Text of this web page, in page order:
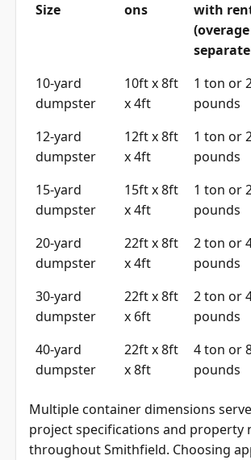
Size
ons
with
10-yard
dumpster
10ft x 8ft
x 4ft
1 ton or
pounds
12-yard
dumpster
12ft x 8ft
x 4ft
1 ton or
pounds
15-yard
dumpster
15ft x 8ft
x 4ft
1 ton or
pounds
20-yard
dumpster
22ft x 8ft
x 4ft
2 ton or
pounds
30-yard
dumpster
22ft x 8ft
x 6ft
2 ton or
pounds
40-yard
dumpster
22ft x 8ft
x 8ft
4 ton or
pounds
Multiple container dimensions
project specifications and property
throughout Smithfield. Choosing